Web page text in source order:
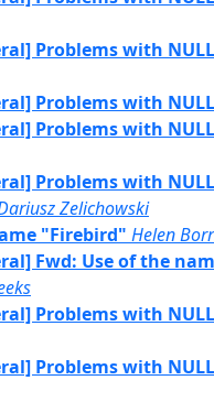
Problems with NULL
Problems with NULL
Problems with NULL
Problems with NULL
Zelichowski
"Firebird" Helen
Fwd: Use of the
Problems with NULL
Problems with NULL